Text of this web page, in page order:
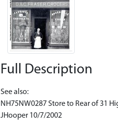
Full Description
See also:
NH75NW0287 Store to Rear of 31
JHooper 10/7/2002